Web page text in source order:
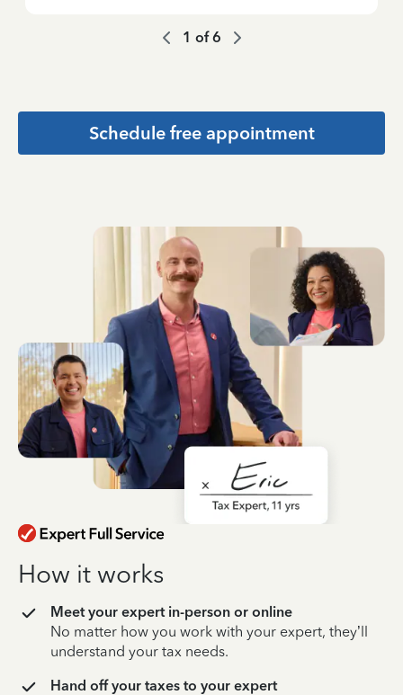
1 of6
Schedule free appointment
How it works
Meet your expert in-person or online
No matter how you work with your expert, they’ll
understand your tax needs.
Hand off your taxes to your expert